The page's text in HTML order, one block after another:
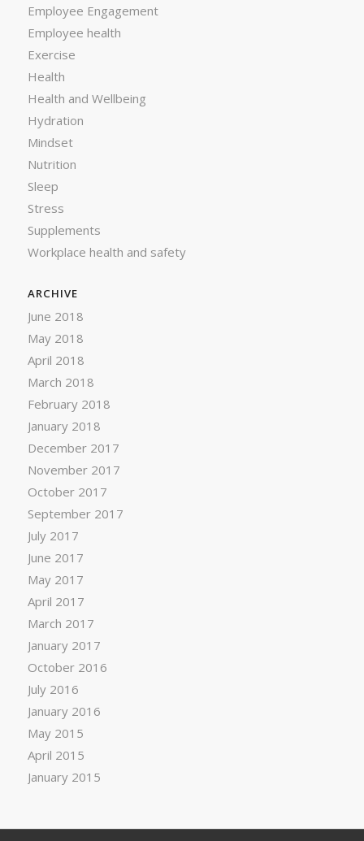
Employee Engagement
Employee health
Exercise
Health
Health and Wellbeing
Hydration
Mindset
Nutrition
Sleep
Stress
Supplements
Workplace health and safety
ARCHIVE
June 2018
May 2018
April 2018
March 2018
February 2018
January 2018
December 2017
November 2017
October 2017
September 2017
July 2017
June 2017
May 2017
April 2017
March 2017
January 2017
October 2016
July 2016
January 2016
May 2015
April 2015
January 2015